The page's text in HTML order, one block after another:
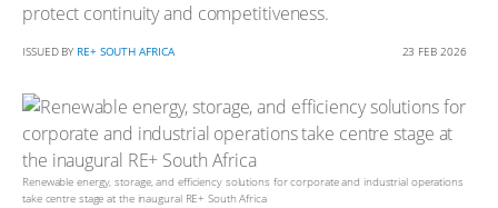
protect continuity and competitiveness.
ISSUED BY RE+ SOUTH AFRICA 23 FEB 2026
Renewable energy, storage, and efficiency solutions for corporate and industrial operations
take centre stage at the inaugural RE+ South Africa